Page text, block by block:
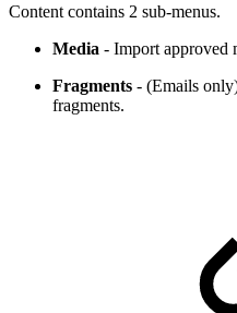
Content contains 2 sub-menus.
Media - Import approved
Fragments - (Emails
fragments.